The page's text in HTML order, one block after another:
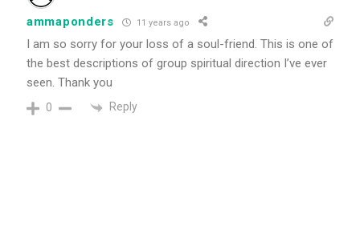
ammaponders 11 years ago
I am so sorry for your loss of a soul-friend. This is one of
the best descriptions of group spiritual direction I’ve ever
seen. Thank you
0 Reply